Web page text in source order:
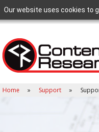
Our website uses cookies to
Home Support